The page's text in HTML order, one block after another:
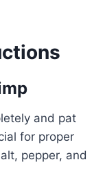
and pat
for proper
pepper, and